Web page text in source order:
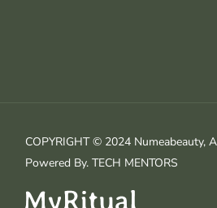
COPYRIGHT © 2024 Numeabeauty,
Powered By.TECH MENTORS